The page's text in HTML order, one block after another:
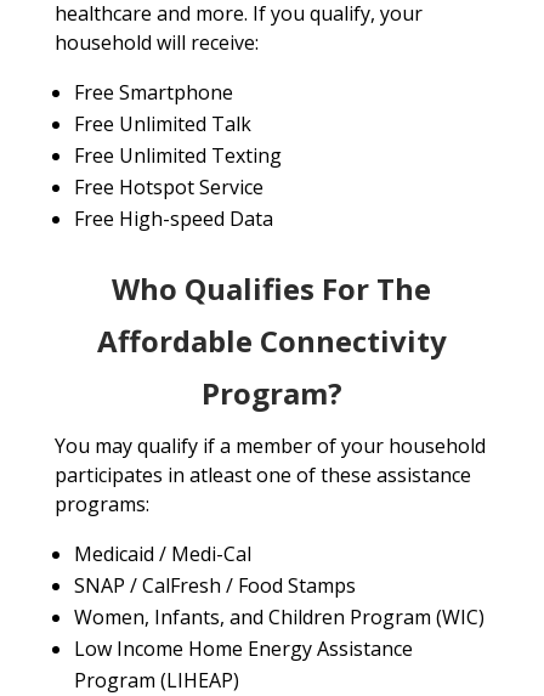
healthcare and more. If you qualify, your
household will receive:
Free Smartphone
Free Unlimited Talk
Free Unlimited Texting
Free Hotspot Service
Free High-speed Data
Who Qualifies For The
Affordable Connectivity
Program?
You may qualify if a member of your household
participates in atleast one of these assistance
programs:
Medicaid / Medi-Cal
SNAP / CalFresh / Food Stamps
Women, Infants, and Children Program (WIC)
Low Income Home Energy Assistance
Program (LIHEAP)